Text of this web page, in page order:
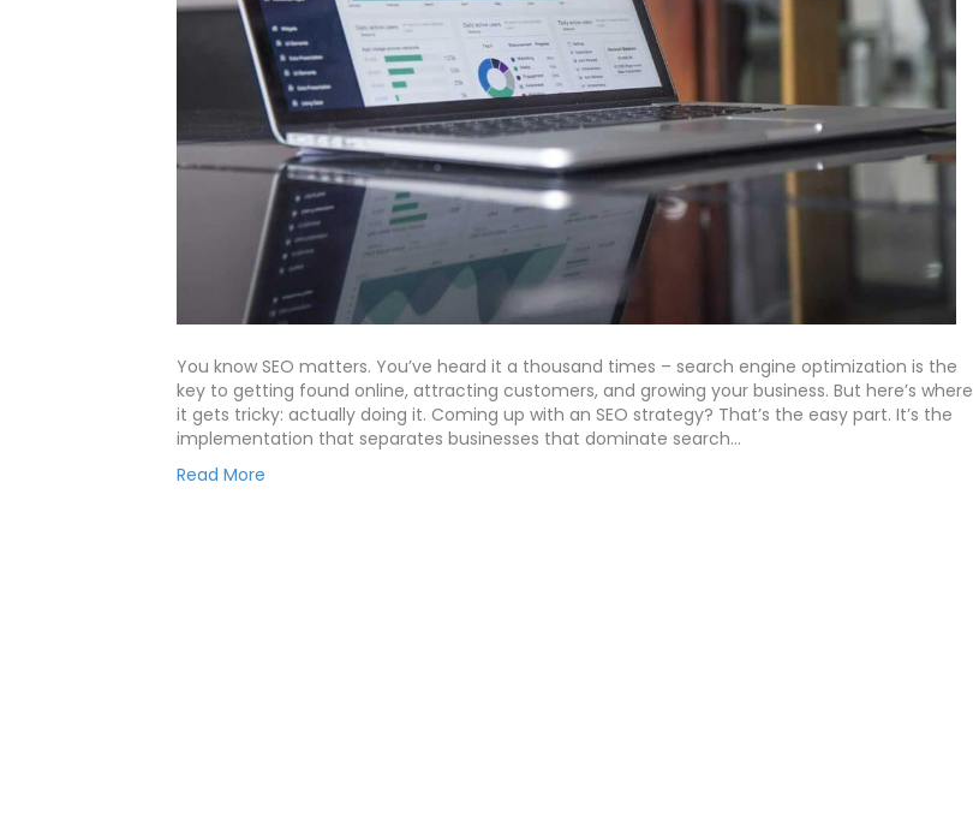
You know SEO matters. You’ve heard it a thousand times – search engine optimization is the
key to getting found online, attracting customers, and growing your business. But here’s where
it gets tricky: actually doing it. Coming up with an SEO strategy? That’s the easy part. It’s the
implementation that separates businesses that dominate search…
Read More